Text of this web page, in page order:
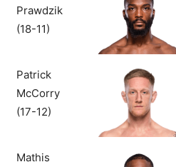
Prawdzik
(18-11)
Patrick
McCorry
(17-12)
Mathis